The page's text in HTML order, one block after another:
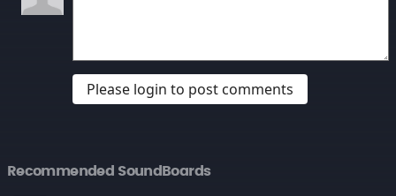
Please login to post comments
Recommended SoundBoards